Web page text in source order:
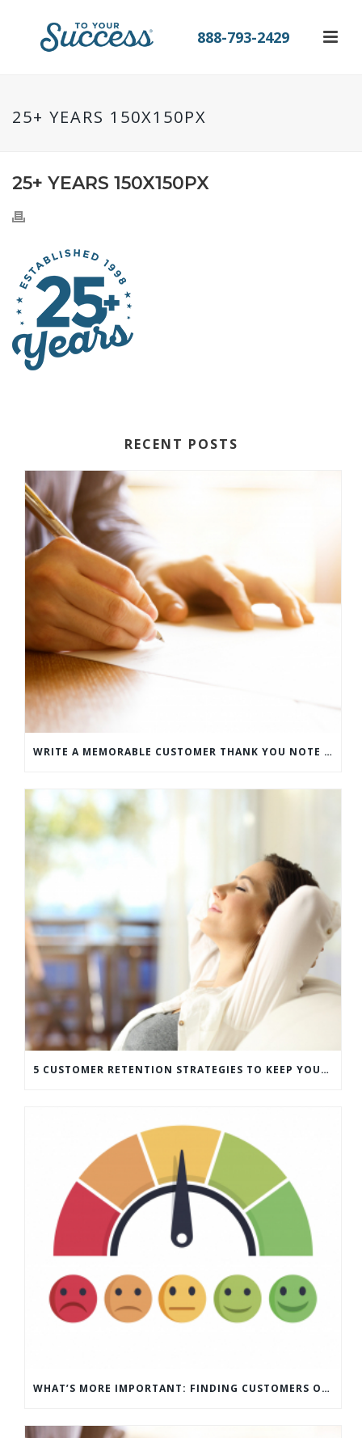
888-793-2429
25+ YEARS 150X150PX
25+ YEARS 150X150PX
RECENT POSTS
WRITE A MEMORABLE CUSTOMER THANK YOU NOTE WITH THIS COMPREHENSIVE GUIDE
5 CUSTOMER RETENTION STRATEGIES TO KEEP YOUR CUSTOMERS COMING BACK
WHAT’S MORE IMPORTANT: FINDING CUSTOMERS OR HOW TO KEEP CUSTOMERS?